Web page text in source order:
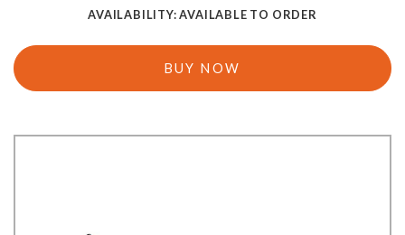
AVAILABILITY:AVAILABLE TO ORDER
BUY NOW